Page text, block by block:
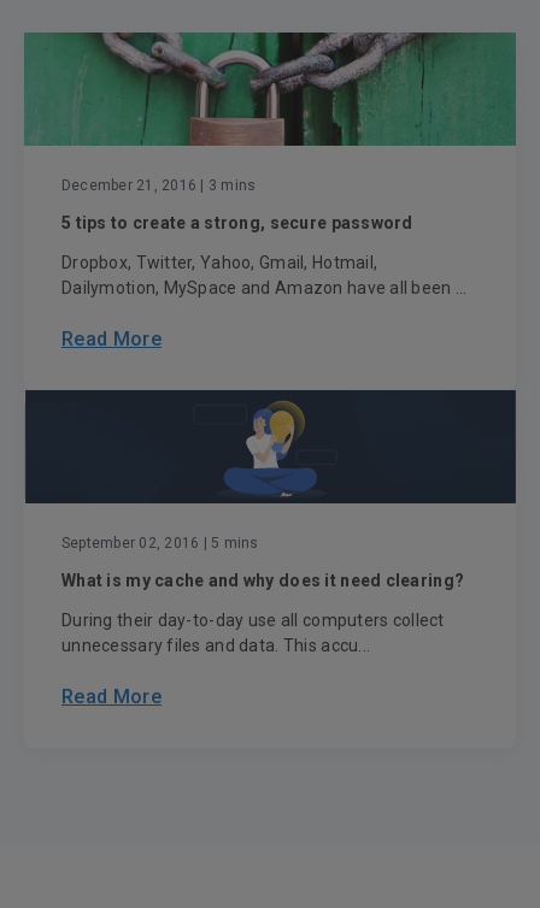
December 21, 2016 | 3 mins
5 tips to create a strong, secure password
Dropbox, Twitter, Yahoo, Gmail, Hotmail,
Dailymotion, MySpace and Amazon have all been ...
Read More
September 02, 2016 | 5 mins
What is my cache and why does it need clearing?
During their day-to-day use all computers collect
unnecessary files and data. This accu...
Read More